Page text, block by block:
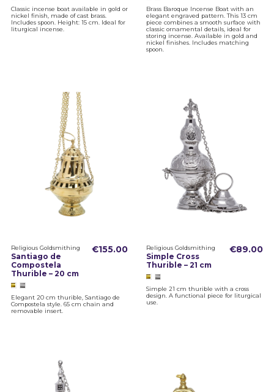
Classic incense boat available in gold or
nickel finish, made of cast brass.
Includes spoon. Height: 15 cm. Ideal for
liturgical incense.
Brass Baroque Incense Boat with an
elegant engraved pattern. This 13 cm
piece combines a smooth surface with
classic ornamental details, ideal for
storing incense. Available in gold and
nickel finishes. Includes matching
spoon.
Religious Goldsmithing
Santiago de
Compostela
Thurible – 20 cm
€155.00
Elegant 20 cm thurible, Santiago de
Compostela style. 65 cm chain and
removable insert.
Religious Goldsmithing
Simple Cross
Thurible – 21 cm
€89.00
Simple 21 cm thurible with a cross
design. A functional piece for liturgical
use.